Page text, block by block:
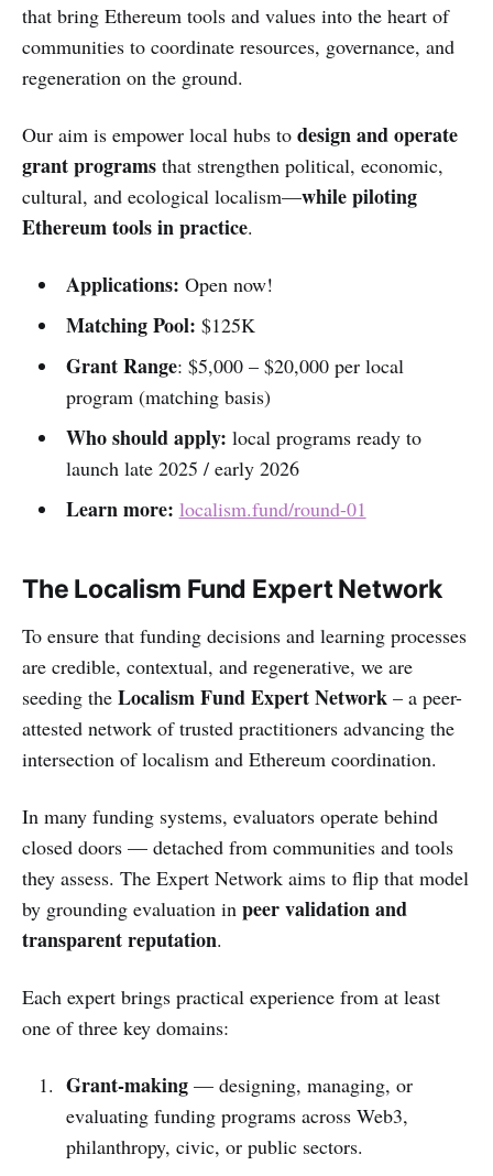
that bring Ethereum tools and values into the heart of
communities to coordinate resources, governance, and
regeneration on the ground.
Our aim is empower local hubs to design and operate
grant programs that strengthen political, economic,
cultural, and ecological localism—while piloting
Ethereum tools in practice.
Applications: Open now!
Matching Pool: $125K
Grant Range: $5,000 – $20,000 per local
program (matching basis)
Who should apply: local programs ready to
launch late 2025 / early 2026
Learn more: localism.fund/round-01
The Localism Fund Expert Network
To ensure that funding decisions and learning processes
are credible, contextual, and regenerative, we are
seeding the Localism Fund Expert Network – a peer-
attested network of trusted practitioners advancing the
intersection of localism and Ethereum coordination.
In many funding systems, evaluators operate behind
closed doors — detached from communities and tools
they assess. The Expert Network aims to flip that model
by grounding evaluation in peer validation and
transparent reputation.
Each expert brings practical experience from at least
one of three key domains:
Grant-making— designing, managing, or
evaluating funding programs across Web3,
philanthropy, civic, or public sectors.